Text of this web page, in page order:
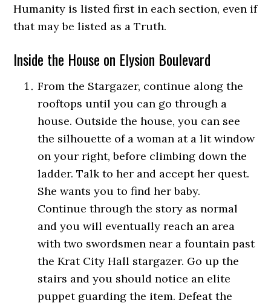
Humanity is listed first in each section, even if
that may be listed as a Truth.
Inside the House on Elysion Boulevard
From the Stargazer, continue along the
rooftops until you can go through a
house. Outside the house, you can see
the silhouette of a woman at a lit window
on your right, before climbing down the
ladder. Talk to her and accept her quest.
She wants you to find her baby.
Continue through the story as normal
and you will eventually reach an area
with two swordsmen near a fountain past
the Krat City Hall stargazer. Go up the
stairs and you should notice an elite
puppet guarding the item. Defeat the